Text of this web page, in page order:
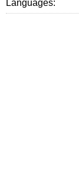
Languages: